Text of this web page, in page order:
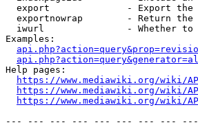
export              - Export
exportnowrap        - Return
iwurl               - Whether
Examples:
Help pages:
https://www.mediawiki.org/wiki/
https://www.mediawiki.org/wiki/
https://www.mediawiki.org/wiki/
--- --- --- --- --- --- --- ---